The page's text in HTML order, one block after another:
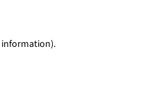
information).